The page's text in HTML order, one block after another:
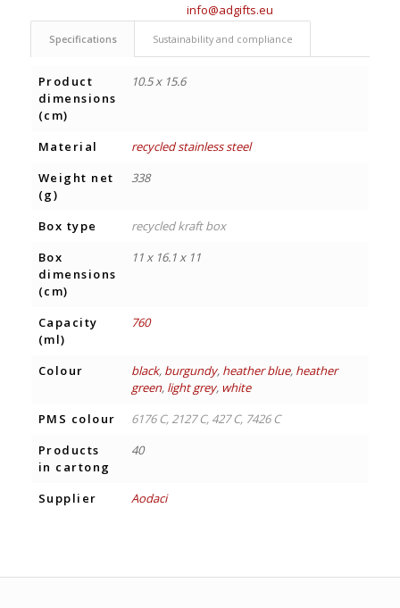
info@adgifts.eu
Specifications Sustainability and compliance
Product
dimensions
(cm)
10.5 x 15.6
Material
recycled stainless steel
Weight net
(g)
338
Box type
recycled kraft box
Box
dimensions
(cm)
11 x 16.1 x 11
Capacity
(ml)
760
Colour black, burgundy, heather blue, heather
green, light grey, white
PMS colour
6176 C, 2127 C, 427 C, 7426 C
Products
in cartong
40
Supplier Aodaci